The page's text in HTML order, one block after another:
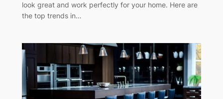
look great and work perfectly for your home. Here are
the top trends in…